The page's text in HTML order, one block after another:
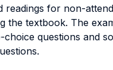
readings for non-
the textbook. The
choice questions and